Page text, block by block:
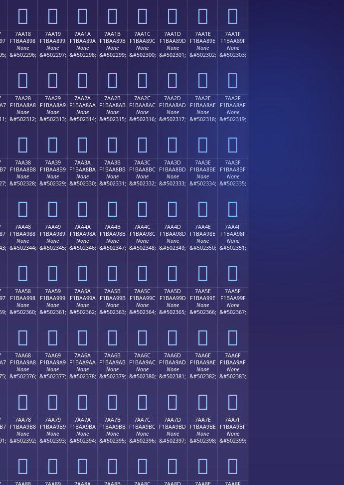
񺨈 񺨉 񺨊 񺨋 񺨌 񺨍 񺨎 񺨏
7AA18
F1BAA898
None
&#502296;
񺨘
7AA19
F1BAA899
None
&#502297;
񺨙
7AA1A
F1BAA89A
None
&#502298;
񺨚
7AA1B
F1BAA89B
None
&#502299;
񺨛
7AA1C
F1BAA89C
None
&#502300;
񺨜
7AA1D
F1BAA89D
None
&#502301;
񺨝
7AA1E
F1BAA89E
None
&#502302;
񺨞
7AA1F
F1BAA89F
None
&#502303;
񺨟
7AA28
F1BAA8A8
None
&#502312;
񺨨
7AA29
F1BAA8A9
None
&#502313;
񺨩
7AA2A
F1BAA8AA
None
&#502314;
񺨪
7AA2B
F1BAA8AB
None
&#502315;
񺨫
7AA2C
F1BAA8AC
None
&#502316;
񺨬
7AA2D
F1BAA8AD
None
&#502317;
񺨭
7AA2E
F1BAA8AE
None
&#502318;
񺨮
7AA2F
F1BAA8AF
None
&#502319;
񺨯
7AA38
F1BAA8B8
None
&#502328;
񺨸
7AA39
F1BAA8B9
None
&#502329;
񺨹
7AA3A
F1BAA8BA
None
&#502330;
񺨺
7AA3B
F1BAA8BB
None
&#502331;
񺨻
7AA3C
F1BAA8BC
None
&#502332;
񺨼
7AA3D
F1BAA8BD
None
&#502333;
񺨽
7AA3E
F1BAA8BE
None
&#502334;
񺨾
7AA3F
F1BAA8BF
None
&#502335;
񺨿
7AA48
F1BAA988
None
&#502344;
񺩈
7AA49
F1BAA989
None
&#502345;
񺩉
7AA4A
F1BAA98A
None
&#502346;
񺩊
7AA4B
F1BAA98B
None
&#502347;
񺩋
7AA4C
F1BAA98C
None
&#502348;
񺩌
7AA4D
F1BAA98D
None
&#502349;
񺩍
7AA4E
F1BAA98E
None
&#502350;
񺩎
7AA4F
F1BAA98F
None
&#502351;
񺩏
7AA58
F1BAA998
None
&#502360;
񺩘
7AA59
F1BAA999
None
&#502361;
񺩙
7AA5A
F1BAA99A
None
&#502362;
񺩚
7AA5B
F1BAA99B
None
&#502363;
񺩛
7AA5C
F1BAA99C
None
&#502364;
񺩜
7AA5D
F1BAA99D
None
&#502365;
񺩝
7AA5E
F1BAA99E
None
&#502366;
񺩞
7AA5F
F1BAA99F
None
&#502367;
񺩟
7AA68
F1BAA9A8
None
&#502376;
񺩨
7AA69
F1BAA9A9
None
&#502377;
񺩩
7AA6A
F1BAA9AA
None
&#502378;
񺩪
7AA6B
F1BAA9AB
None
&#502379;
񺩫
7AA6C
F1BAA9AC
None
&#502380;
񺩬
7AA6D
F1BAA9AD
None
&#502381;
񺩭
7AA6E
F1BAA9AE
None
&#502382;
񺩮
7AA6F
F1BAA9AF
None
&#502383;
񺩯
7AA78
F1BAA9B8
None
&#502392;
񺩸
7AA79
F1BAA9B9
None
&#502393;
񺩹
7AA7A
F1BAA9BA
None
&#502394;
񺩺
7AA7B
F1BAA9BB
None
&#502395;
񺩻
7AA7C
F1BAA9BC
None
&#502396;
񺩼
7AA7D
F1BAA9BD
None
&#502397;
񺩽
7AA7E
F1BAA9BE
None
&#502398;
񺩾
7AA7F
F1BAA9BF
None
&#502399;
񺩿